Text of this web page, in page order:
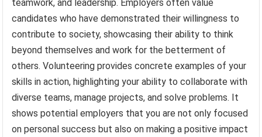
teamwork, and leadership. Employers often value
candidates who have demonstrated their willingness to
contribute to society, showcasing their ability to think
beyond themselves and work for the betterment of
others. Volunteering provides concrete examples of your
skills in action, highlighting your ability to collaborate with
diverse teams, manage projects, and solve problems. It
shows potential employers that you are not only focused
on personal success but also on making a positive impact